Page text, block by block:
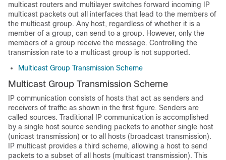
multicast routers and multilayer switches forward incoming IP
multicast packets out all interfaces that lead to the members of
the multicast group. Any host, regardless of whether it is a
member of a group, can send to a group. However, only the
members of a group receive the message. Controlling the
transmission rate to a multicast group is not supported.
Multicast Group Transmission Scheme
Multicast Group Transmission Scheme
IP communication consists of hosts that act as senders and
receivers of traffic as shown in the first figure. Senders are
called sources. Traditional IP communication is accomplished
by a single host source sending packets to another single host
(unicast transmission) or to all hosts (broadcast transmission).
IP multicast provides a third scheme, allowing a host to send
packets to a subset of all hosts (multicast transmission). This